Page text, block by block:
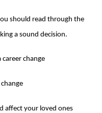
should read through the
a sound decision.
change
affect your loved ones